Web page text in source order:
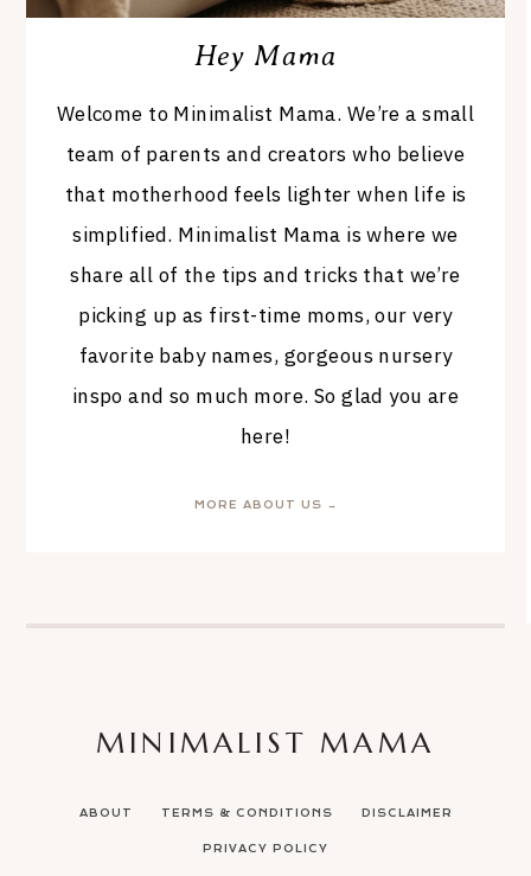
Hey Mama
Welcome to Minimalist Mama. We’re a small
team of parents and creators who believe
that motherhood feels lighter when life is
simplified. Minimalist Mama is where we
share all of the tips and tricks that we’re
picking up as first-time moms, our very
favorite baby names, gorgeous nursery
inspo and so much more. So glad you are
here!
MORE ABOUT US →
ABOUT TERMS & CONDITIONS DISCLAIMER
PRIVACY POLICY
MINIMALIST MAMA